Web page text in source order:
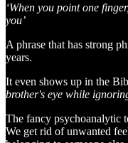
‘When you point one
you’
A phrase that has strong
years.
It even shows up in the
brother's eye while
The fancy psychoanalytic
We get rid of unwanted